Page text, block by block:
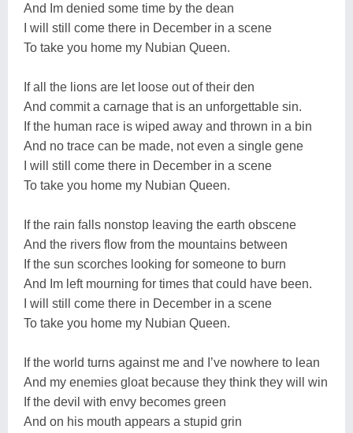
And Im denied some time by the dean
I will still come there in December in a scene
To take you home my Nubian Queen.
If all the lions are let loose out of their den
And commit a carnage that is an unforgettable sin.
If the human race is wiped away and thrown in a bin
And no trace can be made, not even a single gene
I will still come there in December in a scene
To take you home my Nubian Queen.
If the rain falls nonstop leaving the earth obscene
And the rivers flow from the mountains between
If the sun scorches looking for someone to burn
And Im left mourning for times that could have been.
I will still come there in December in a scene
To take you home my Nubian Queen.
If the world turns against me and I’ve nowhere to lean
And my enemies gloat because they think they will win
If the devil with envy becomes green
And on his mouth appears a stupid grin